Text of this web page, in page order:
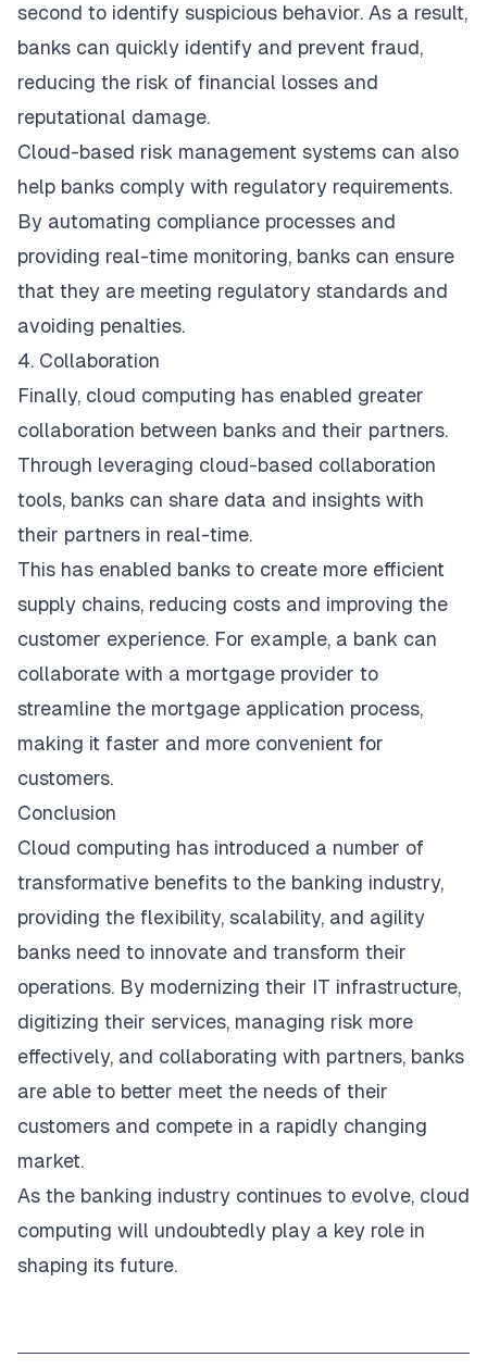
second to identify suspicious behavior. As a result,
banks can quickly identify and prevent fraud,
reducing the risk of financial losses and
reputational damage.
Cloud-based risk management systems can also
help banks comply with regulatory requirements.
By automating compliance processes and
providing real-time monitoring, banks can ensure
that they are meeting regulatory standards and
avoiding penalties.
4. Collaboration
Finally, cloud computing has enabled greater
collaboration between banks and their partners.
Through leveraging cloud-based collaboration
tools, banks can share data and insights with
their partners in real-time.
This has enabled banks to create more efficient
supply chains, reducing costs and improving the
customer experience. For example, a bank can
collaborate with a mortgage provider to
streamline the mortgage application process,
making it faster and more convenient for
customers.
Conclusion
Cloud computing has introduced a number of
transformative benefits to the banking industry,
providing the flexibility, scalability, and agility
banks need to innovate and transform their
operations. By modernizing their IT infrastructure,
digitizing their services, managing risk more
effectively, and collaborating with partners, banks
are able to better meet the needs of their
customers and compete in a rapidly changing
market.
As the banking industry continues to evolve, cloud
computing will undoubtedly play a key role in
shaping its future.